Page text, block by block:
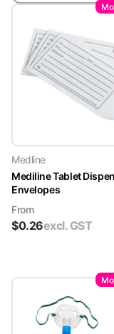
Medline
Mediline Tablet
Envelopes
From
$0.26excl. GST